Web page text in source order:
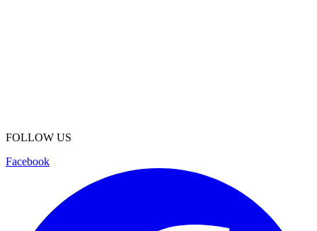
FOLLOW US
Facebook